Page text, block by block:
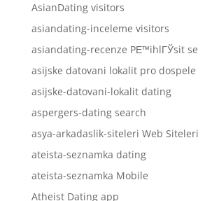
AsianDating visitors
asiandating-inceleme visitors
asiandating-recenze PЕ™ihlГЎsit se
asijske datovani lokalit pro dospele
asijske-datovani-lokalit dating
aspergers-dating search
asya-arkadaslik-siteleri Web Siteleri
ateista-seznamka dating
ateista-seznamka Mobile
Atheist Dating app